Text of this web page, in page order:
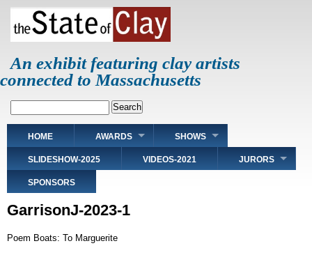
Skip
main
An exhibit featuring clay artists
connected to Massachusetts
Main
navigation
HOME AWARDS SHOWS
SLIDESHOW-2025 VIDEOS-2021 JURORS
SPONSORS
GarrisonJ-2023-1
Poem Boats: To Marguerite